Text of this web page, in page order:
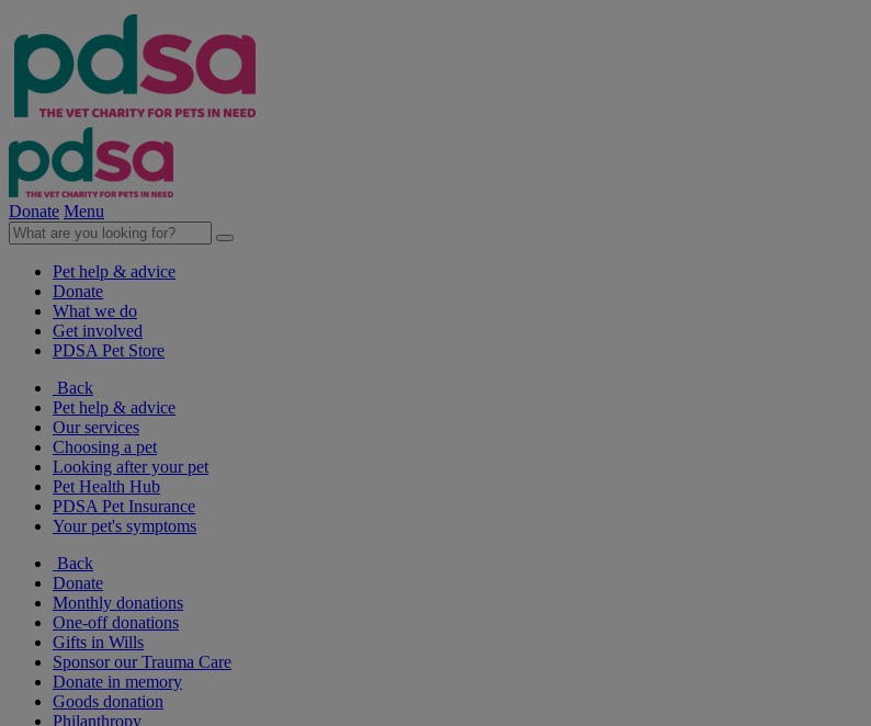
Donate Menu
Pet help & advice
Donate
What we do
Get involved
PDSA Pet Store
Back
Pet help & advice
Our services
Choosing a pet
Looking after your pet
Pet Health Hub
PDSA Pet Insurance
Your pet's symptoms
Back
Donate
Monthly donations
One-off donations
Gifts in Wills
Sponsor our Trauma Care
Donate in memory
Goods donation
Philanthropy